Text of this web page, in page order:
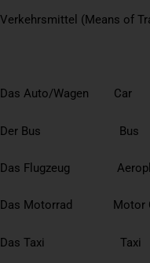
Verkehrsmittel (Means of
Das Auto/Wagen Car
Der Bus Bus
Das Flugzeug
Das Motorrad Motor
Das Taxi Taxi